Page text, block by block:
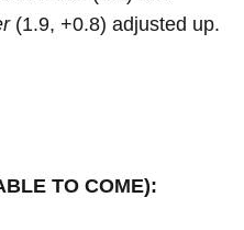
(1.9, +0.8) adjusted up.
TO COME):